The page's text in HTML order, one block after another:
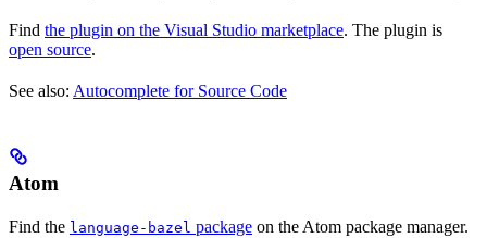
Find the plugin on the Visual Studio marketplace. The plugin is
open source.
See also: Autocomplete for Source Code
Atom
Find the language-bazel package on the Atom package manager.